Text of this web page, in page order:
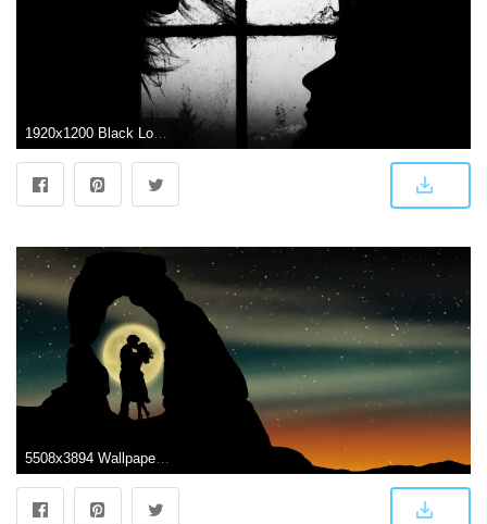
1920x1200 Black Love Wallpaper (61+ images)
5508x3894 Wallpaper Couple, Romantic kiss, Moon, Silhouette, Lovers, 5K, Black